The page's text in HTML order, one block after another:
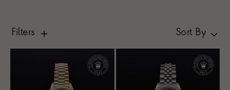
Filters Sort By